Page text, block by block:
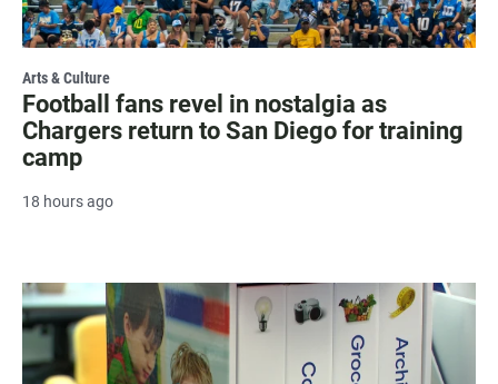
Arts & Culture
Football fans revel in nostalgia as
Chargers return to San Diego for training
camp
18 hours ago